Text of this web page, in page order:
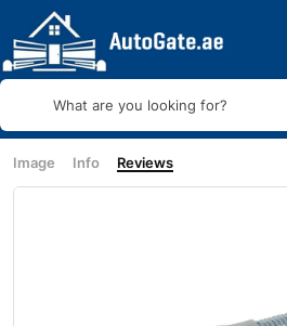
What are you looking for?
Image Info Reviews